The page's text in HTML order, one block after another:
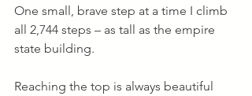
One small, brave step at a time I climb
all 2,744 steps – as tall as the empire
state building.
Reaching the top is always beautiful